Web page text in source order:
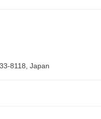
8118, Japan